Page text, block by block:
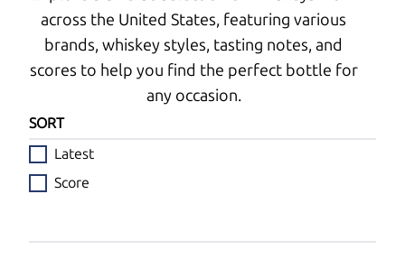
across the United States, featuring various
brands, whiskey styles, tasting notes, and
scores to help you find the perfect bottle for
any occasion.
SORT
Latest
Score